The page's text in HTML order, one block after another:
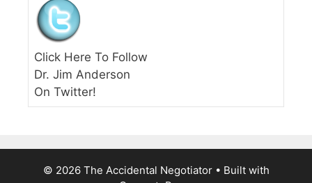
Click Here To Follow
Dr. Jim Anderson
On Twitter!
© 2026 The Accidental Negotiator• Built with